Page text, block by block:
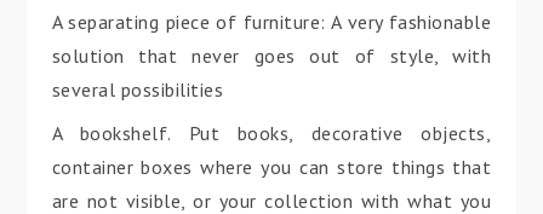
A separating piece of furniture: A very fashionable
solution that never goes out of style, with
several possibilities
A bookshelf. Put books, decorative objects,
container boxes where you can store things that
are not visible, or your collection with what you